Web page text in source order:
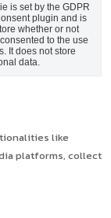
is set by the GDPR
plugin and is
whether or not
to the use
It does not store
data.
like
platforms, collect